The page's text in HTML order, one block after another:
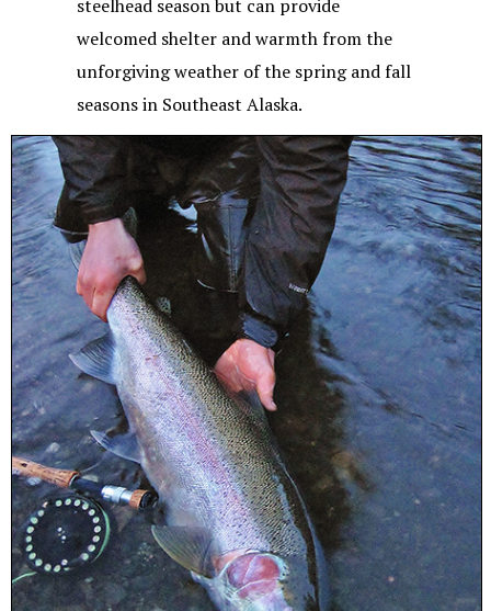
steelhead season but can provide
welcomed shelter and warmth from the
unforgiving weather of the spring and fall
seasons in Southeast Alaska.